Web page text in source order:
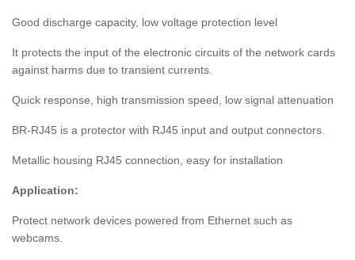
Good discharge capacity, low voltage protection level
It protects the input of the electronic circuits of the network cards
against harms due to transient currents.
Quick response, high transmission speed, low signal attenuation
BR-RJ45 is a protector with RJ45 input and output connectors.
Metallic housing RJ45 connection, easy for installation
Application:
Protect network devices powered from Ethernet such as
webcams.